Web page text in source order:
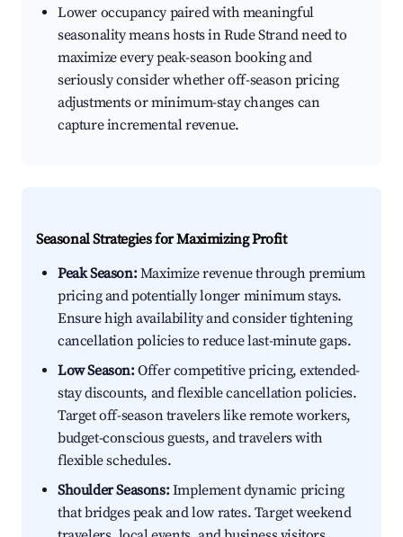
Lower occupancy paired with meaningful
seasonality means hosts in Rude Strand need to
maximize every peak-season booking and
seriously consider whether off-season pricing
adjustments or minimum-stay changes can
capture incremental revenue.
Seasonal Strategies for Maximizing Profit
Peak Season:Maximize revenue through premium
pricing and potentially longer minimum stays.
Ensure high availability and consider tightening
cancellation policies to reduce last-minute gaps.
Low Season:Offer competitive pricing, extended-
stay discounts, and flexible cancellation policies.
Target off-season travelers like remote workers,
budget-conscious guests, and travelers with
flexible schedules.
Shoulder Seasons:Implement dynamic pricing
that bridges peak and low rates. Target weekend